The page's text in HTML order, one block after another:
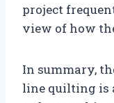
project
view of how
In summary,
line quilting is